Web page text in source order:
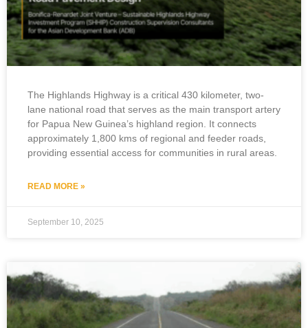
The Highlands Highway is a critical 430 kilometer, two-
lane national road that serves as the main transport artery
for Papua New Guinea’s highland region. It connects
approximately 1,800 kms of regional and feeder roads,
providing essential access for communities in rural areas.
READ MORE »
September 10, 2025